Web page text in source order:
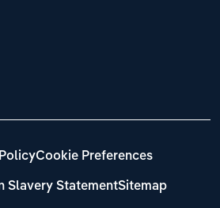
Cookie Preferences
Slavery StatementSitemap